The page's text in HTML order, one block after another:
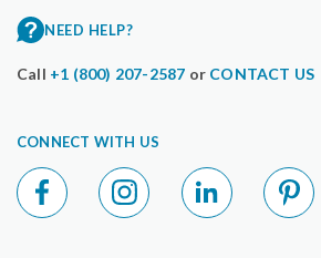
NEED HELP?
Call +1 (800) 207-2587 or CONTACT US
CONNECT WITH US